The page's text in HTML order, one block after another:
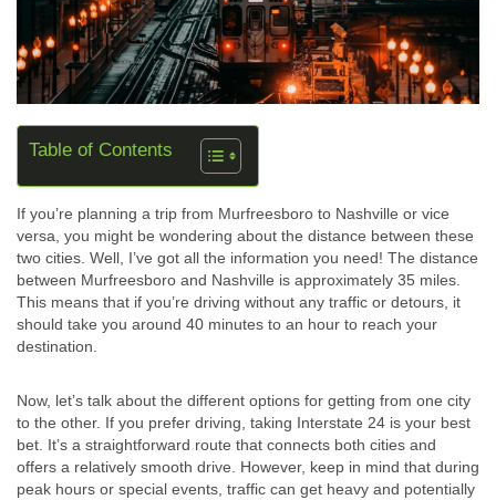
Table of Contents
If you’re planning a trip from Murfreesboro to Nashville or vice
versa, you might be wondering about the distance between these
two cities. Well, I’ve got all the information you need! The distance
between Murfreesboro and Nashville is approximately 35 miles.
This means that if you’re driving without any traffic or detours, it
should take you around 40 minutes to an hour to reach your
destination.
Now, let’s talk about the different options for getting from one city
to the other. If you prefer driving, taking Interstate 24 is your best
bet. It’s a straightforward route that connects both cities and
offers a relatively smooth drive. However, keep in mind that during
peak hours or special events, traffic can get heavy and potentially